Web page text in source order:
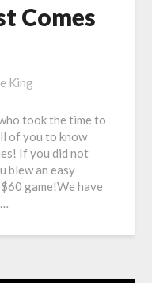
Comes
King
took the time to
of you to know
If you did not
blew an easy
game!We have